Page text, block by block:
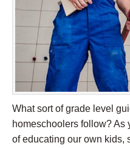
What sort of grade level
homeschoolers follow? As
of educating our own kids,